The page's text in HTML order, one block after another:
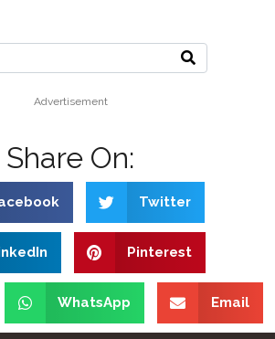
Advertisement
Share On:
Twitter
Pinterest
WhatsApp Email